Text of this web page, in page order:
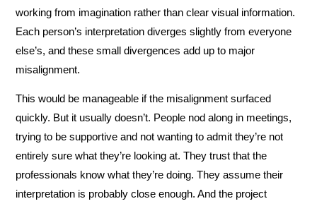
working from imagination rather than clear visual information.
Each person’s interpretation diverges slightly from everyone
else’s, and these small divergences add up to major
misalignment.
This would be manageable if the misalignment surfaced
quickly. But it usually doesn’t. People nod along in meetings,
trying to be supportive and not wanting to admit they’re not
entirely sure what they’re looking at. They trust that the
professionals know what they’re doing. They assume their
interpretation is probably close enough. And the project